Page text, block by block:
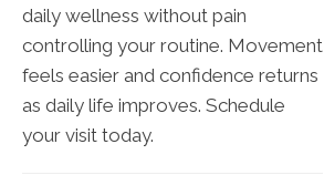
daily wellness without pain
controlling your routine. Movement
feels easier and confidence returns
as daily life improves. Schedule
your visit today.